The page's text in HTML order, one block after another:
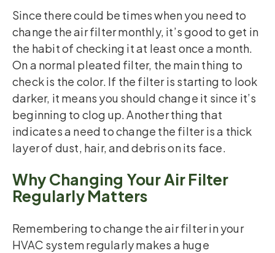
Since there could be times when you need to
change the air filter monthly, it’s good to get in
the habit of checking it at least once a month.
On a normal pleated filter, the main thing to
check is the color. If the filter is starting to look
darker, it means you should change it since it’s
beginning to clog up. Another thing that
indicates a need to change the filter is a thick
layer of dust, hair, and debris on its face.
Why Changing Your Air Filter
Regularly Matters
Remembering to change the air filter in your
HVAC system regularly makes a huge